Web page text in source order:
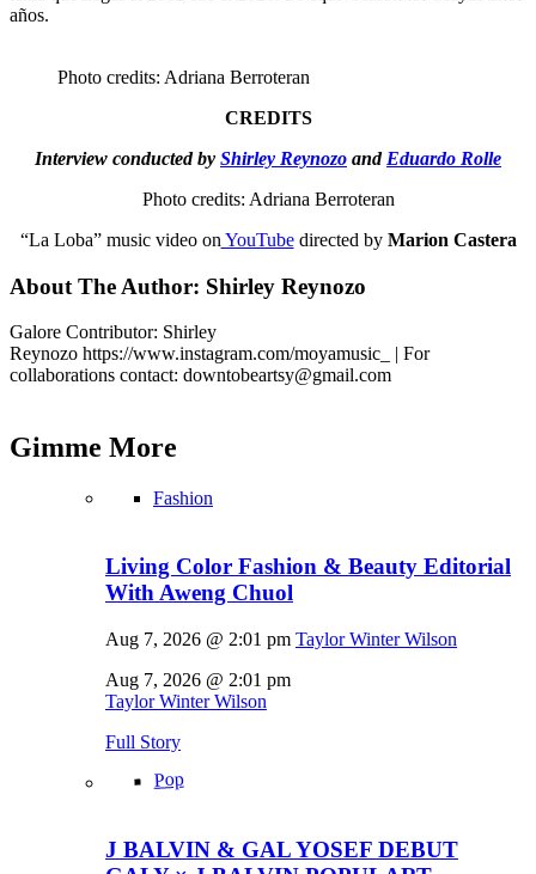
años.
Photo credits: Adriana Berroteran
CREDITS
Interview conducted by Shirley Reynozo and Eduardo Rolle
Photo credits: Adriana Berroteran
“La Loba” music video on YouTubedirected by Marion Castera
About The Author: Shirley Reynozo
Galore Contributor: Shirley
Reynozo https://www.instagram.com/moyamusic_
| For
collaborations contact: downtobeartsy@gmail.com
Gimme More
Fashion
Living Color Fashion & Beauty Editorial
With Aweng Chuol
Aug 7, 2026 @ 2:01 pm Taylor Winter Wilson
Aug 7, 2026 @ 2:01 pm
Taylor Winter Wilson
Full Story
Pop
J BALVIN & GAL YOSEF DEBUT